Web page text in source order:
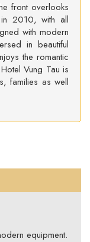
front overlooks
in 2010, with all
with modern
in beautiful
the romantic
Vung Tau is
families as well
equipment.